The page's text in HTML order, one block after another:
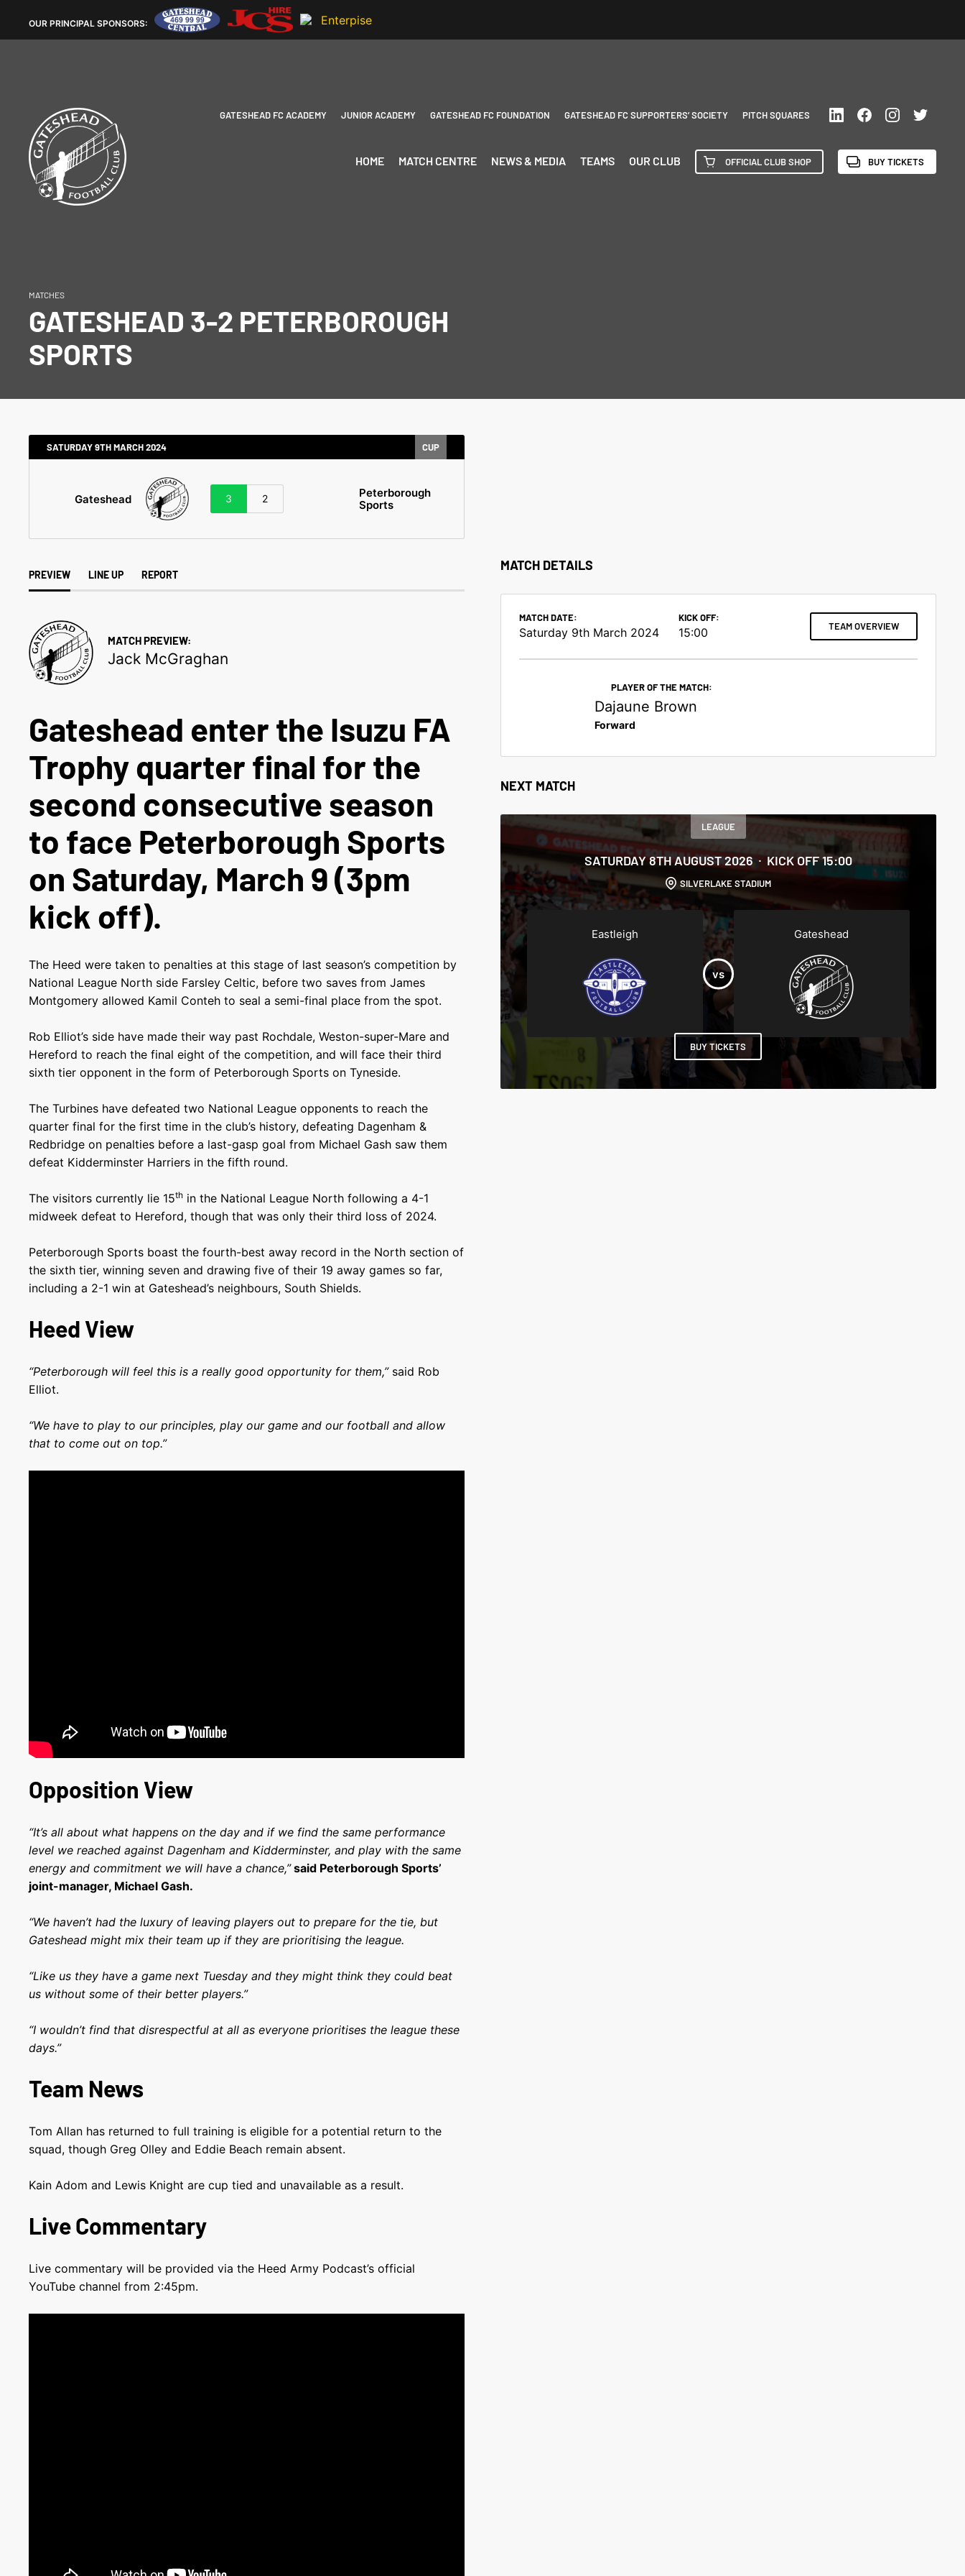
OUR PRINCIPAL SPONSORS:
GATESHEAD FC ACADEMY JUNIOR ACADEMY GATESHEAD FC FOUNDATION GATESHEAD FC SUPPORTERS’ SOCIETY PITCH SQUARES
HOME MATCH CENTRE NEWS & MEDIA TEAMS OUR CLUB OFFICIAL CLUB SHOP BUY TICKETS
MATCHES
GATESHEAD 3-2 PETERBOROUGH
SPORTS
MATCH DETAILS
MATCH DATE:
Saturday 9th March 2024
KICK OFF:
15:00 TEAM OVERVIEW
PLAYER OF THE MATCH:
Dajaune Brown
Forward
NEXT MATCH
LEAGUE
SATURDAY 8TH AUGUST 2026 KICK OFF 15:00
SILVERLAKE STADIUM
Gateshead
Eastleigh
BUY TICKETS
SATURDAY 9TH MARCH 2024 CUP
Gateshead 3 2
Peterborough
Sports
PREVIEW LINE UP REPORT
MATCH PREVIEW:
Jack McGraghan
Gateshead enter the Isuzu FA
Trophy quarter final for the
second consecutive season
to face Peterborough Sports
on Saturday, March 9 (3pm
kick off).
The Heed were taken to penalties at this stage of last season’s competition by
National League North side Farsley Celtic, before two saves from James
Montgomery allowed Kamil Conteh to seal a semi-final place from the spot.
Rob Elliot’s side have made their way past Rochdale, Weston-super-Mare and
Hereford to reach the final eight of the competition, and will face their third
sixth tier opponent in the form of Peterborough Sports on Tyneside.
The Turbines have defeated two National League opponents to reach the
quarter final for the first time in the club’s history, defeating Dagenham &
Redbridge on penalties before a last-gasp goal from Michael Gash saw them
defeat Kidderminster Harriers in the fifth round.
The visitors currently lie 15th in the National League North following a 4-1
midweek defeat to Hereford, though that was only their third loss of 2024.
Peterborough Sports boast the fourth-best away record in the North section of
the sixth tier, winning seven and drawing five of their 19 away games so far,
including a 2-1 win at Gateshead’s neighbours, South Shields.
Heed View
“Peterborough will feel this is a really good opportunity for them,” said Rob
Elliot.
“We have to play to our principles, play our game and our football and allow
that to come out on top.”
Opposition View
“It’s all about what happens on the day and if we find the same performance
level we reached against Dagenham and Kidderminster, and play with the same
energy and commitment we will have a chance,” said Peterborough Sports’
joint-manager, Michael Gash.
“We haven’t had the luxury of leaving players out to prepare for the tie, but
Gateshead might mix their team up if they are prioritising the league.
“Like us they have a game next Tuesday and they might think they could beat
us without some of their better players.”
“I wouldn’t find that disrespectful at all as everyone prioritises the league these
days.”
Team News
Tom Allan has returned to full training is eligible for a potential return to the
squad, though Greg Olley and Eddie Beach remain absent.
Kain Adom and Lewis Knight are cup tied and unavailable as a result.
Live Commentary
Live commentary will be provided via the Heed Army Podcast’s official
YouTube channel from 2:45pm.